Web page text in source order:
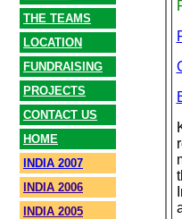
THE TEAMS
LOCATION
FUNDRAISING
PROJECTS
CONTACT US
HOME
INDIA 2007
INDIA 2006
INDIA 2005